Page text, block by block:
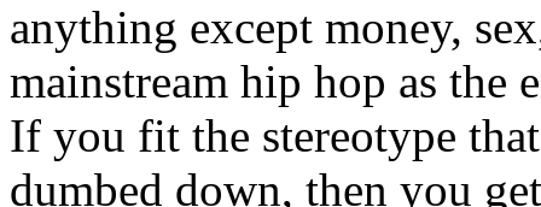
anything except money,
mainstream hip hop as the
If you fit the stereotype
dumbed down, then you